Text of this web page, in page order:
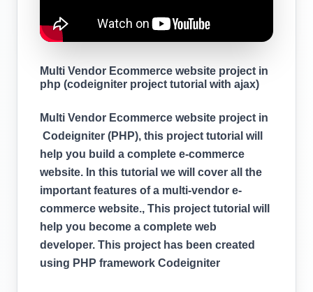
Multi Vendor Ecommerce website project in
php (codeigniter project tutorial with ajax)
Multi Vendor Ecommerce website project in
Codeigniter (PHP), this project tutorial will
help you build a complete e-commerce
website. In this tutorial we will cover all the
important features of a multi-vendor e-
commerce website., This project tutorial will
help you become a complete web
developer. This project has been created
using PHP framework Codeigniter